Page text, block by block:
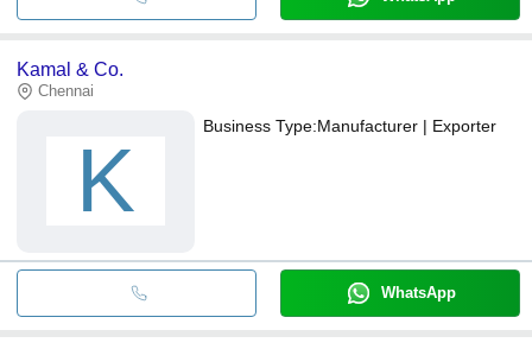
Kamal & Co.
Chennai
K
Business Type:Manufacturer | Exporter
WhatsApp